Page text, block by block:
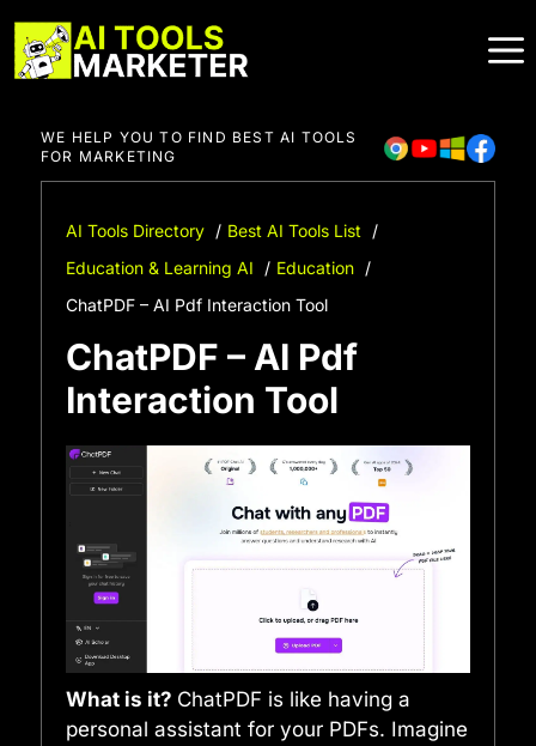
to
content
WE HELP YOU TO FIND BEST AI TOOLS
FOR MARKETING
AI Tools Directory
Best AI Tools List
Education & Learning AI
Education
ChatPDF – AI Pdf Interaction Tool
ChatPDF – AI Pdf
Interaction Tool
What is it? ChatPDF is like having a
personal assistant for your PDFs. Imagine